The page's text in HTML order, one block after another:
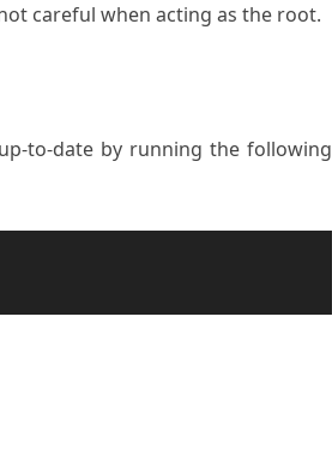
careful when acting as the root.
to-date by running the following